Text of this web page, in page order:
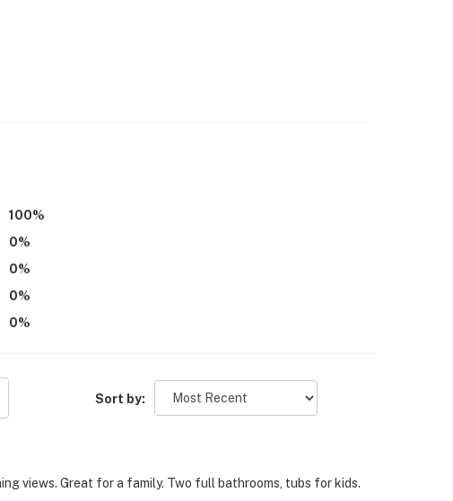
100%
0%
0%
0%
0%
Sort by:
views. Great for a family. Two full bathrooms, tubs for kids.